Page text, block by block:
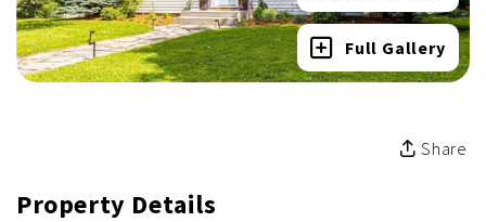
Full Gallery
Share
Property Details